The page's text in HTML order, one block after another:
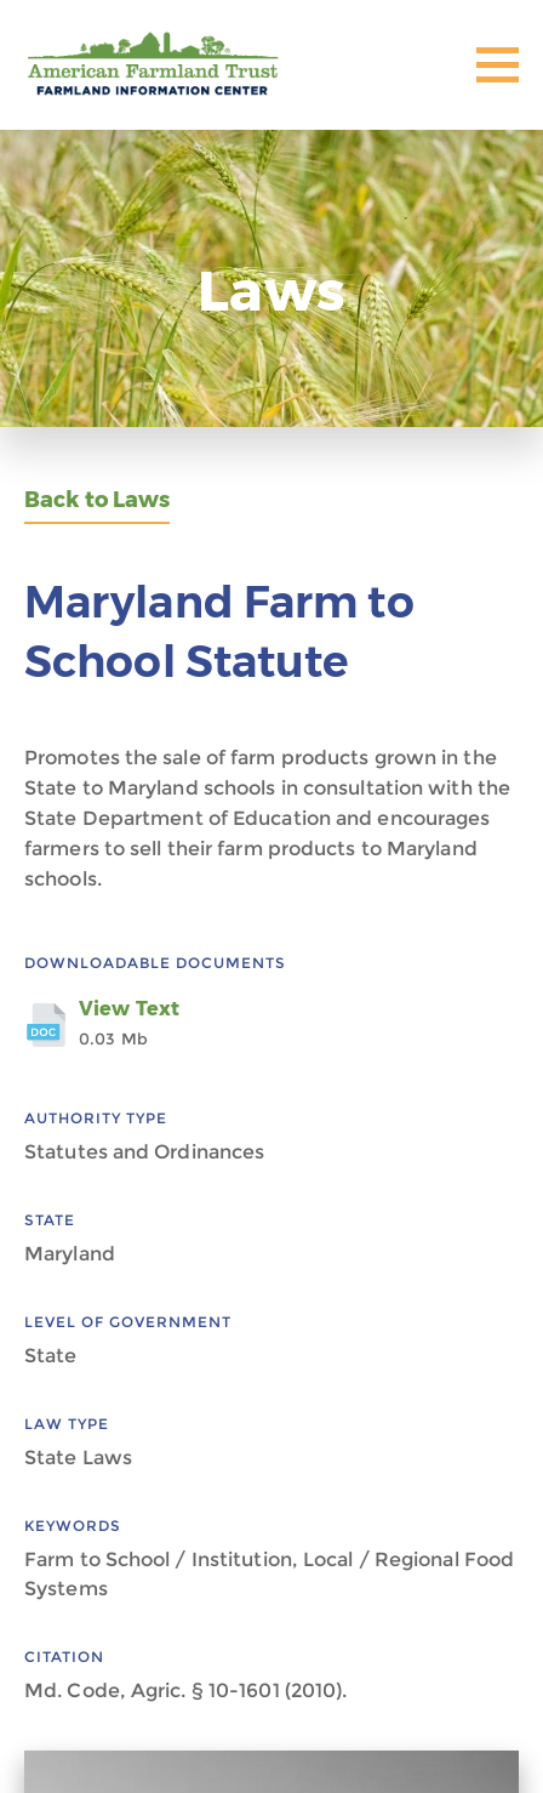
Laws
Back to Laws
Maryland Farm to
School Statute
Promotes the sale of farm products grown in the
State to Maryland schools in consultation with the
State Department of Education and encourages
farmers to sell their farm products to Maryland
schools.
DOWNLOADABLE DOCUMENTS
View Text
0.03 Mb
AUTHORITY TYPE
Statutes and Ordinances
STATE
Maryland
LEVEL OF GOVERNMENT
State
LAW TYPE
State Laws
KEYWORDS
Farm to School / Institution, Local / Regional Food
Systems
CITATION
Md. Code, Agric. § 10-1601 (2010).